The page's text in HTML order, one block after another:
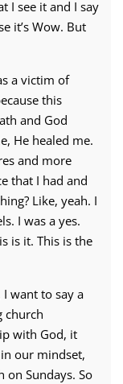
I see it and I say
it’s Wow. But
a victim of
this
and God
He healed me.
and more
that I had and
Like, yeah. I
I was a yes.
is it. This is the
want to say a
church
with God, it
our mindset,
on Sundays. So